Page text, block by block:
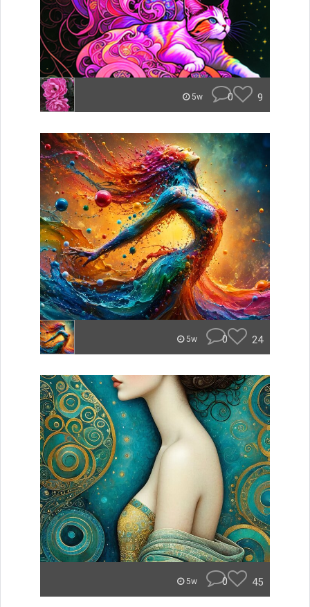
5w 0 9
5w 0 24
5w 0 45